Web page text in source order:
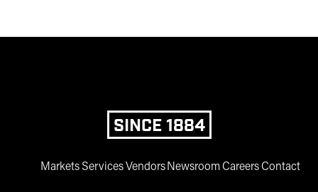
SINCE 1884
MarketsServicesVendorsNewsroomCareersContact